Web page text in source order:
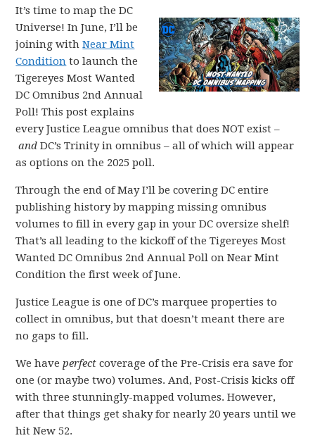
It’s time to map the DC
Universe! In June, I’ll be
joining withNear Mint
Condition to launch the
Tigereyes Most Wanted
DC Omnibus 2nd Annual
Poll! This post explains
every Justice League omnibus that does NOT exist –
and DC’s Trinity in omnibus – all of which will appear
as options on the 2025 poll.
Through the end of May I’ll be covering DC entire
publishing history by mapping missing omnibus
volumes to fill in every gap in your DC oversize shelf!
That’s all leading to the kickoff of the Tigereyes Most
Wanted DC Omnibus 2nd Annual Poll on Near Mint
Condition the first week of June.
Justice League is one of DC’s marquee properties to
collect in omnibus, but that doesn’t meant there are
no gaps to fill.
We haveperfect coverage of the Pre-Crisis era save for
one (or maybe two) volumes. And, Post-Crisis kicks off
with three stunningly-mapped volumes. However,
after that things get shaky for nearly 20 years until we
hit New 52.